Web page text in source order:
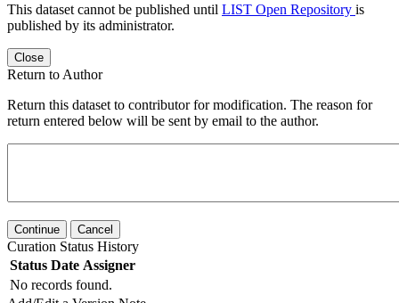
This dataset cannot be published until LIST Open Repository is
published by its administrator.
Close
Return to Author
Return this dataset to contributor for modification. The reason for
return entered below will be sent by email to the author.
Continue Cancel
Curation Status History
Status Date Assigner
No records found.